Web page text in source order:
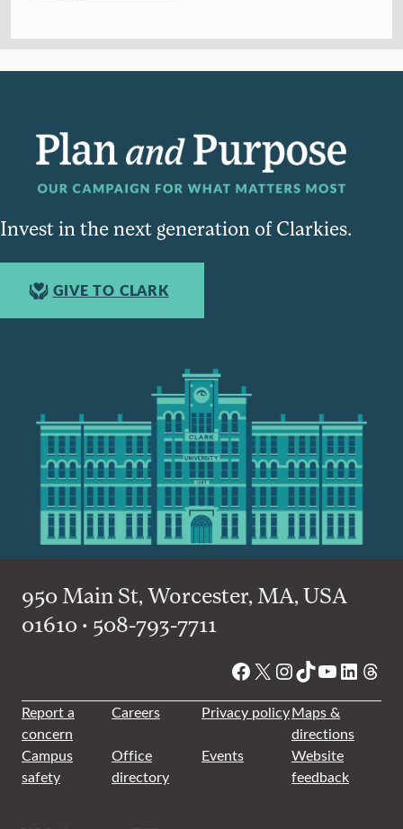
Invest in the next generation of Clarkies.
GIVE TO CLARK
950 Main St, Worcester, MA, USA
01610 • 508-793-7711
Facebook
X Instagram
TikTok
YouTube
Report a
concern
Careers Privacy policyMaps &
directions
Campus
safety
Office
directory
Events
Website
feedback